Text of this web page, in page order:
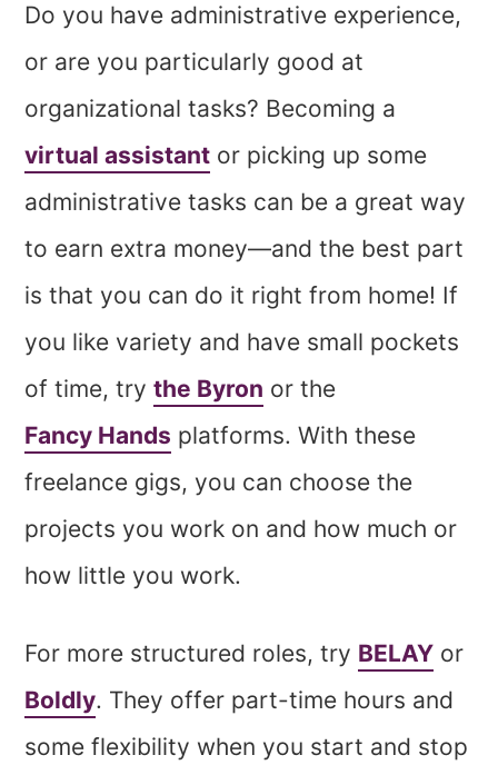
Do you have administrative experience,
or are you particularly good at
organizational tasks? Becoming a
virtual assistant or picking up some
administrative tasks can be a great way
to earn extra money—and the best part
is that you can do it right from home! If
you like variety and have small pockets
of time, trythe Byron or the
Fancy Hands platforms. With these
freelance gigs, you can choose the
projects you work on and how much or
how little you work.
For more structured roles, try BELAY or
Boldly. They offer part-time hours and
some flexibility when you start and stop